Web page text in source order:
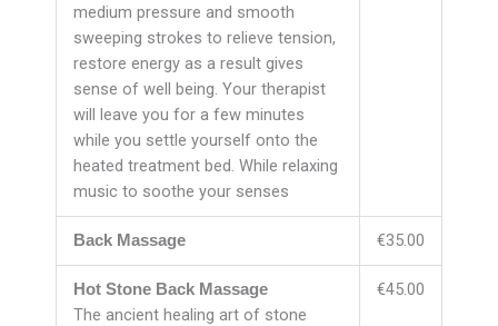
medium pressure and smooth
sweeping strokes to relieve tension,
restore energy as a result gives
sense of well being. Your therapist
will leave you for a few minutes
while you settle yourself onto the
heated treatment bed. While relaxing
music to soothe your senses
Back Massage €35.00
Hot Stone Back Massage
The ancient healing art of stone
€45.00